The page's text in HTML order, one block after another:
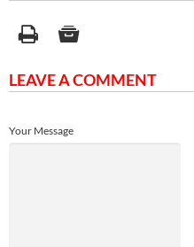
LEAVE A COMMENT
Your Message